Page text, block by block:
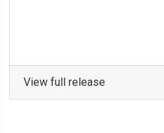
View full release